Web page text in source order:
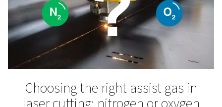
Veterinary clinic now
sufficient in the
oxygen for anesthesia
Discover how a veterinary clinic achieved self-
oxygen production for anaesthesia using an on-site